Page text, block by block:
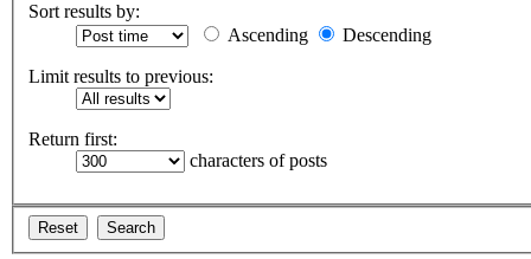
Sort results by:
Ascending
Descending
Limit results to previous:
Return first:
characters of posts